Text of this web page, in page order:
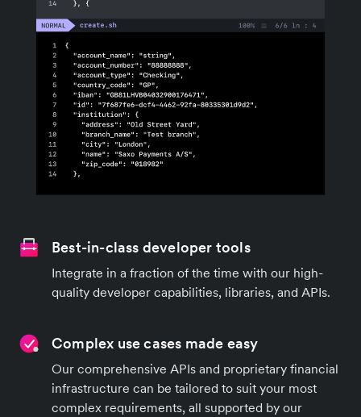
Best-in-class developer tools
Integrate in a fraction of the time with our high-
quality developer capabilities, libraries, and APIs.
Complex use cases made easy
Our comprehensive APIs and proprietary financial
infrastructure can be tailored to suit your most
complex requirements, all supported by our